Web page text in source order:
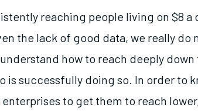
reaching people living on $8 a
the lack of good data, we really do
how to reach deeply
is successfully doing so. In order to
to get them to reach